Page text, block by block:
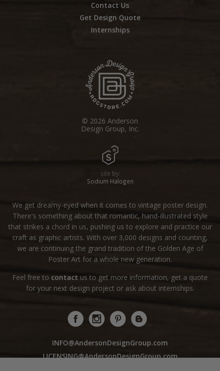
Contact Us
Get Design Quote
Internships
© 2026 Anderson
Design Group, Inc.
site by:
Sodium Halogen
We get dreamy-eyed when it comes to vintage poster design.
There's something about that romantic, hand-illustrated style
that strikes a chord in us, pushing us to explore and practice our
craft as graphic artists. With over 3,000 designs and counting,
we are continuing the grand tradition of the Golden Age of
Poster Art for a whole new generation.
Feel free to contact us to get more information, get a quote
for your next design project or ask about internships.
INFO@AndersonDesignGroup.com
LICENSING@AndersonDesignGroup.com